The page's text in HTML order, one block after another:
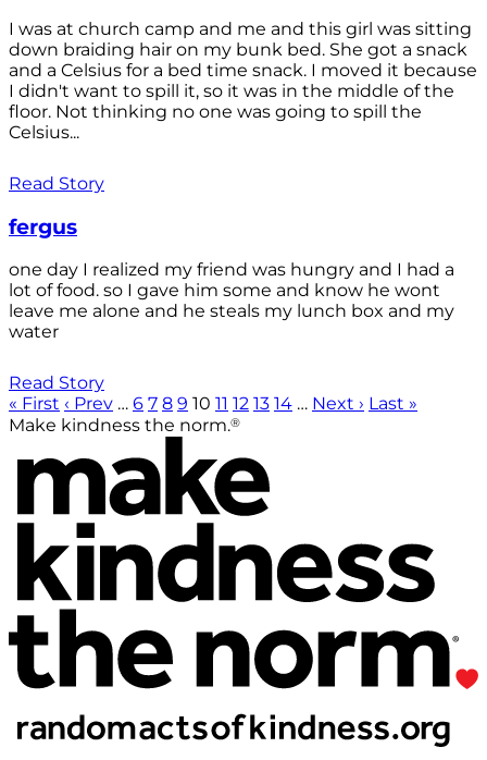
I was at church camp and me and this girl was sitting
down braiding hair on my bunk bed. She got a snack
and a Celsius for a bed time snack. I moved it because
I didn't want to spill it, so it was in the middle of the
floor. Not thinking no one was going to spill the
Celsius...
Read Story
fergus
one day I realized my friend was hungry and I had a
lot of food. so I gave him some and know he wont
leave me alone and he steals my lunch box and my
water
Read Story
« First ‹ Prev … 6 7 8 9 10 11 12 13 14 … Next › Last »
Make kindness the norm.®